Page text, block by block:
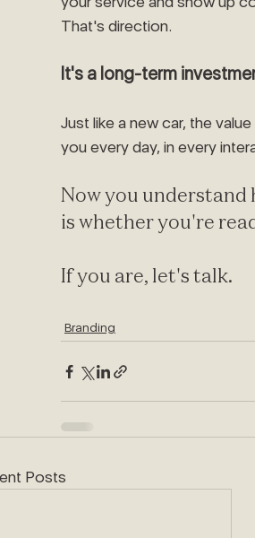
That's direction.
It's a long-term
Just like a new car, the
you every day, in every
Now you understand
is whether you're
If you are, let's talk.
Branding
Posts